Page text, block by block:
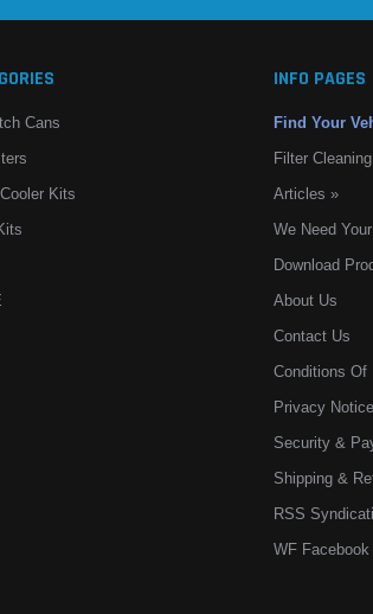
Cans
Kits
INFO PAGES
Find Your
Filter Cleaning
Articles »
We Need
Download
About Us
Contact Us
Conditions Of
Privacy Notice
Security &
Shipping &
RSS
WF